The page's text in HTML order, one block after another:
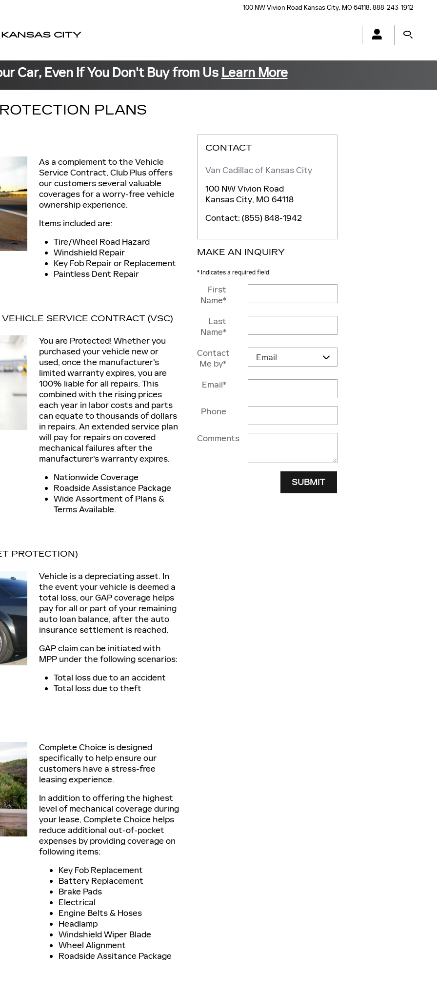
100 NW Vivion Road Kansas City, MO 64118:888-243-1912
CITY
Car, Even If You Don't Buy from Us Learn More
PLANS
As a complement to the Vehicle
Service Contract, Club Plus offers
our customers several valuable
coverages for a worry-free vehicle
ownership experience.
Items included are:
Tire/Wheel Road Hazard
Windshield Repair
Key Fob Repair or Replacement
Paintless Dent Repair
SERVICE CONTRACT (VSC)
You are Protected! Whether you
purchased your vehicle new or
used, once the manufacturer's
limited warranty expires, you are
100% liable for all repairs. This
combined with the rising prices
each year in labor costs and parts
can equate to thousands of dollars
in repairs. An extended service plan
will pay for repairs on covered
mechanical failures after the
manufacturer's warranty expires.
Nationwide Coverage
Roadside Assistance Package
Wide Assortment of Plans &
Terms Available.
PROTECTION)
Vehicle is a depreciating asset. In
the event your vehicle is deemed a
total loss, our GAP coverage helps
pay for all or part of your remaining
auto loan balance, after the auto
insurance settlement is reached.
GAP claim can be initiated with
MPP under the following scenarios:
Total loss due to an accident
Total loss due to theft
Complete Choice is designed
specifically to help ensure our
customers have a stress-free
leasing experience.
In addition to offering the highest
level of mechanical coverage during
your lease, Complete Choice helps
reduce additional out-of-pocket
expenses by providing coverage on
following items:
Key Fob Replacement
Battery Replacement
Brake Pads
Electrical
Engine Belts & Hoses
Headlamp
Windshield Wiper Blade
Wheel Alignment
Roadside Assitance Package
CONTACT
Van Cadillac of Kansas City
100 NW Vivion Road
Kansas City, MO 64118
Contact: (855) 848-1942
MAKE AN INQUIRY
* Indicates a required field
First
Name*
Last
Name*
Contact
Me by*
Email*
Phone
Comments
SUBMIT